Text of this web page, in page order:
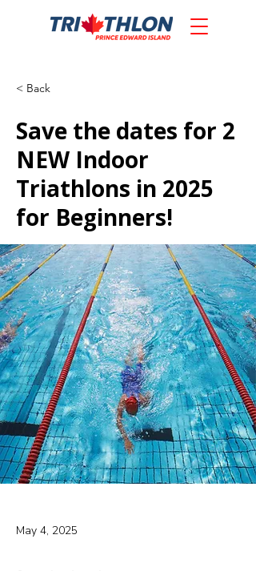
< Back
Save the dates for 2
NEW Indoor
Triathlons in 2025
for Beginners!
May 4, 2025